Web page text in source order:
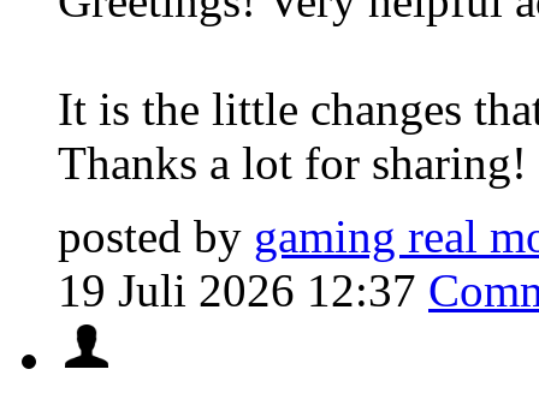
It is the little changes
Thanks a lot for sharing!
posted by gaming real
19 Juli 2026 12:37